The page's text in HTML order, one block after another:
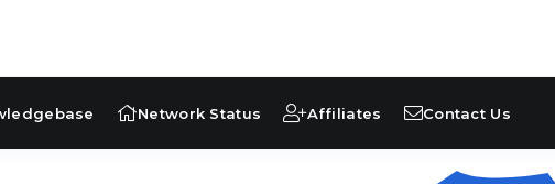
Network Status Affiliates Contact Us